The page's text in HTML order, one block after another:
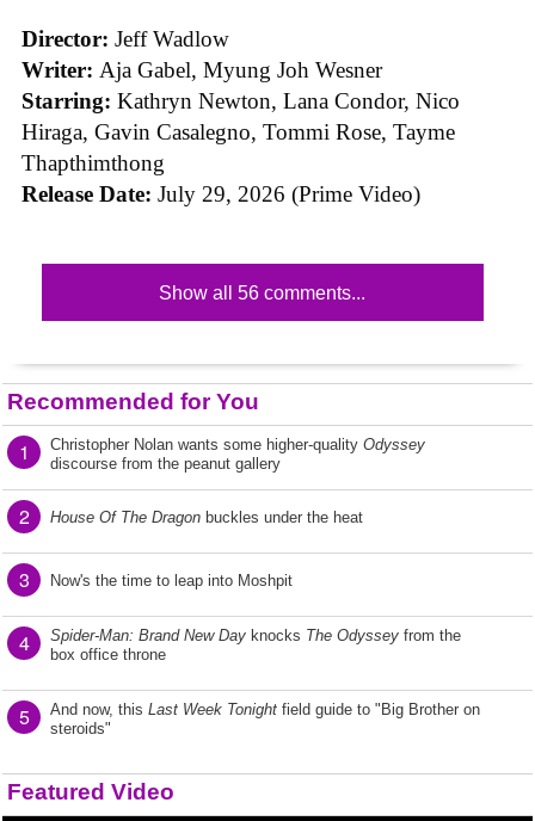
Director: Jeff Wadlow
Writer: Aja Gabel, Myung Joh Wesner
Starring: Kathryn Newton, Lana Condor, Nico
Hiraga, Gavin Casalegno, Tommi Rose, Tayme
Thapthimthong
Release Date: July 29, 2026 (Prime Video)
Show all 56 comments...
Recommended for You
1 Christopher Nolan wants some higher-quality Odyssey
discourse from the peanut gallery
2 House Of The Dragon buckles under the heat
3 Now's the time to leap into Moshpit
4 Spider-Man: Brand New Day knocks The Odyssey from the
box office throne
5 And now, this Last Week Tonight field guide to "Big Brother on
steroids"
Featured Video